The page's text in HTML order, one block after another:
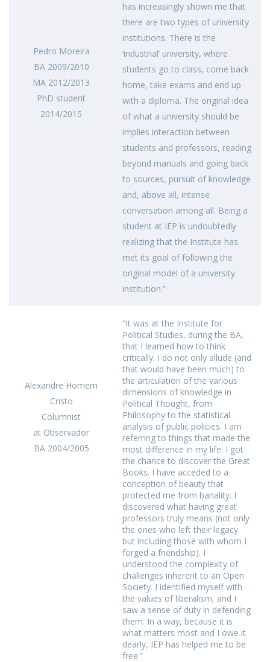
Pedro Moreira
BA 2009/2010
MA 2012/2013
PhD student
2014/2015
has increasingly shown me that
there are two types of university
institutions. There is the
‘industrial’ university, where
students go to class, come back
home, take exams and end up
with a diploma. The original idea
of what a university should be
implies interaction between
students and professors, reading
beyond manuals and going back
to sources, pursuit of knowledge
and, above all, intense
conversation among all. Being a
student at IEP is undoubtedly
realizing that the Institute has
met its goal of following the
original model of a university
institution.”
Alexandre Homem
Cristo
Columnist
at Observador
BA 2004/2005
“It was at the Institute for
Political Studies, during the BA,
that I learned how to think
critically. I do not only allude (and
that would have been much) to
the articulation of the various
dimensions of knowledge in
Political Thought, from
Philosophy to the statistical
analysis of public policies. I am
referring to things that made the
most difference in my life. I got
the chance to discover the Great
Books. I have acceded to a
conception of beauty that
protected me from banality. I
discovered what having great
professors truly means (not only
the ones who left their legacy
but including those with whom I
forged a friendship). I
understood the complexity of
challenges inherent to an Open
Society. I identified myself with
the values of liberalism, and I
saw a sense of duty in defending
them. In a way, because it is
what matters most and I owe it
dearly, IEP has helped me to be
free.”